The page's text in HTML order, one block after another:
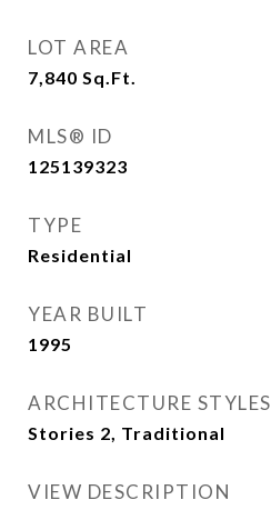
LOT AREA
7,840 Sq.Ft.
MLS® ID
125139323
TYPE
Residential
YEAR BUILT
1995
ARCHITECTURE STYLES
Stories 2, Traditional
VIEW DESCRIPTION